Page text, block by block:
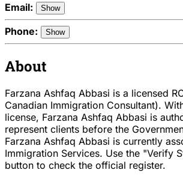
Email:
Show
Phone: Show
About
Farzana Ashfaq Abbasi is a licensed
Canadian Immigration Consultant).
license, Farzana Ashfaq Abbasi is
represent clients before the
Farzana Ashfaq Abbasi is currently
Immigration Services. Use the "Verify
button to check the official register.